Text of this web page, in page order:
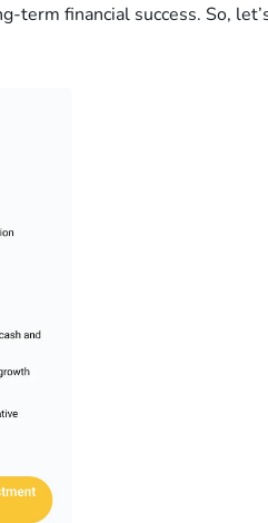
financial success. So,